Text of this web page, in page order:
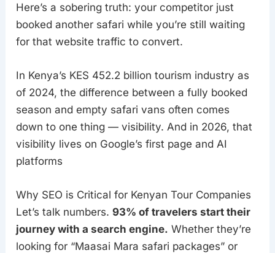
Here’s a sobering truth: your competitor just
booked another safari while you’re still waiting
for that website traffic to convert.
In Kenya’s KES 452.2 billion tourism industry as
of 2024, the difference between a fully booked
season and empty safari vans often comes
down to one thing — visibility. And in 2026, that
visibility lives on Google’s first page and AI
platforms
Why SEO is Critical for Kenyan Tour Companies
Let’s talk numbers.93% of travelers start their
journey with a search engine. Whether they’re
looking for “Maasai Mara safari packages” or